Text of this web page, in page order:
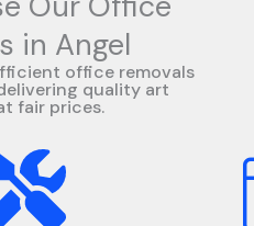
in Angel
office removals
quality art
fair prices.